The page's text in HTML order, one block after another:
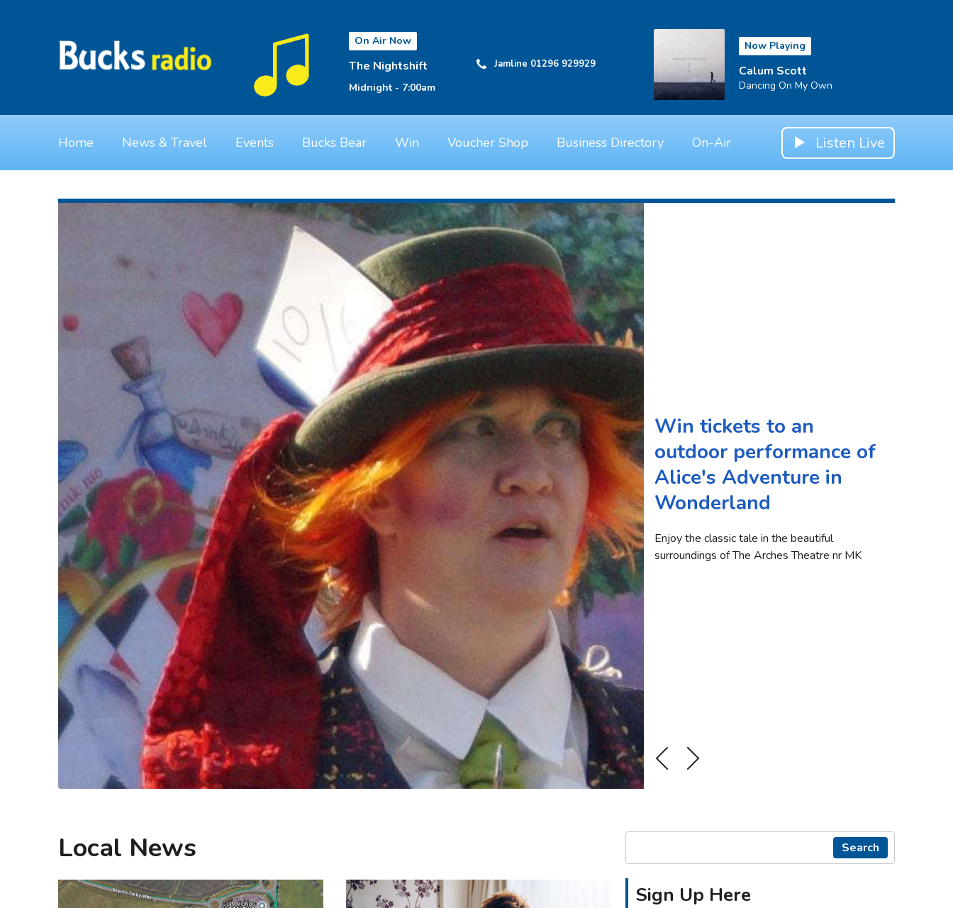
On Air Now
The Nightshift
Midnight - 7:00am
Jamline 01296 929929
Now Playing
Calum Scott
Dancing On My Own
Home News & Travel Events Bucks Bear Win Voucher Shop Business Directory On-Air Listen Live
Win tickets to an
outdoor performance of
Alice's Adventure in
Wonderland
Enjoy the classic tale in the beautiful
surroundings of The Arches Theatre nr MK
Local News Search
Sign Up Here